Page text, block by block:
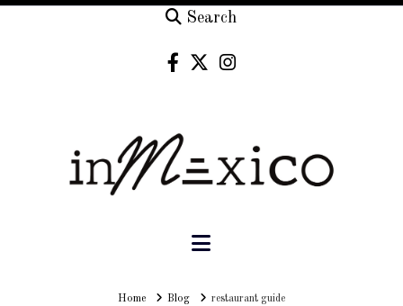
Search
Navigation
HomeHomeBlog restaurant guide